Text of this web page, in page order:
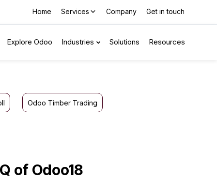
Home Services Company Get in touch
Explore Odoo Industries Solutions Resources
Odoo Timber Trading
of Odoo18